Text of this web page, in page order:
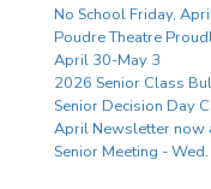
No School Friday,
Poudre Theatre
April 30-May 3
2026 Senior Class
Senior Decision Day
April Newsletter now
Senior Meeting -